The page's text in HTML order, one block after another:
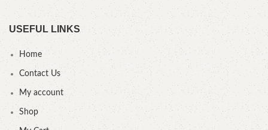
USEFUL LINKS
Home
Contact Us
My account
Shop